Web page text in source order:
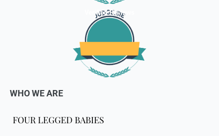
Verified Reviews
WHO WE ARE